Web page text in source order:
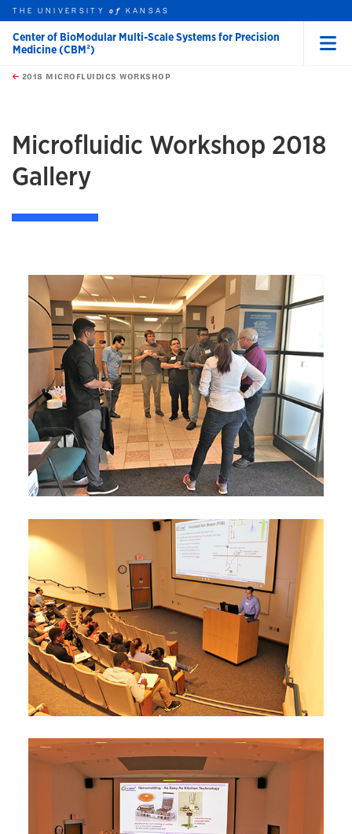
Skip to main content
this unit
THE UNIVERSITYof KANSAS
Center of BioModular Multi-Scale Systems for Precision
Medicine (CBM²)
2018 MICROFLUIDICS WORKSHOP
Microfluidic Workshop 2018
Gallery